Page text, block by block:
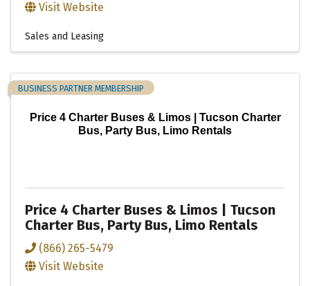
Visit Website
Sales and Leasing
Price 4 Charter Buses & Limos | Tucson Charter
Bus, Party Bus, Limo Rentals
BUSINESS PARTNER MEMBERSHIP
Price 4 Charter Buses & Limos | Tucson
Charter Bus, Party Bus, Limo Rentals
(866) 265-5479
Visit Website